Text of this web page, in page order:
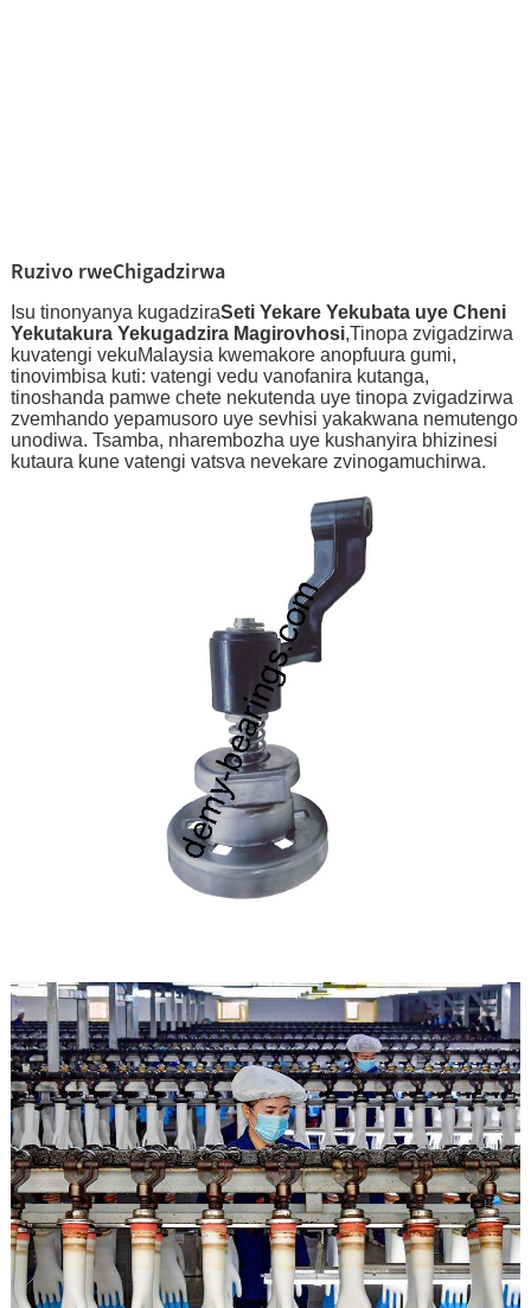
Ruzivo rweChigadzirwa
Isu tinonyanya kugadziraSeti Yekare Yekubata uye Cheni
Yekutakura Yekugadzira Magirovhosi,Tinopa zvigadzirwa
kuvatengi vekuMalaysia kwemakore anopfuura gumi,
tinovimbisa kuti: vatengi vedu vanofanira kutanga,
tinoshanda pamwe chete nekutenda uye tinopa zvigadzirwa
zvemhando yepamusoro uye sevhisi yakakwana nemutengo
unodiwa. Tsamba, nharembozha uye kushanyira bhizinesi
kutaura kune vatengi vatsva nevekare zvinogamuchirwa.